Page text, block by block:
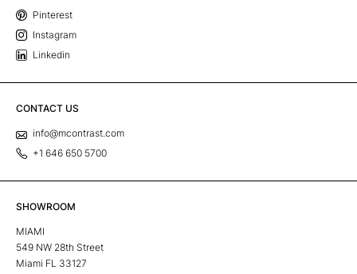
Pinterest
Instagram
Linkedin
CONTACT US
info@mcontrast.com
+1 646 650 5700
SHOWROOM
MIAMI
549 NW 28th Street
Miami FL 33127